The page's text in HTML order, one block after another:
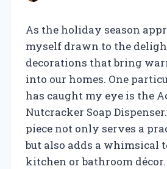
As the holiday season
myself drawn to the
decorations that bring
into our homes. One
has caught my eye is the
Nutcracker Soap
piece not only serves a
but also adds a whimsical
kitchen or bathroom